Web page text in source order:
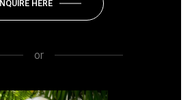
INQUIRE HERE
or